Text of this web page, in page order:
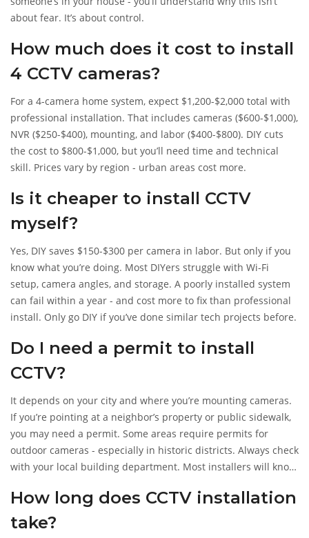
about fear. It’s about control.
How much does it cost to install
4 CCTV cameras?
For a 4-camera home system, expect $1,200-$2,000 total with
professional installation. That includes cameras ($600-$1,000),
NVR ($250-$400), mounting, and labor ($400-$800). DIY cuts
the cost to $800-$1,000, but you’ll need time and technical
skill. Prices vary by region - urban areas cost more.
Is it cheaper to install CCTV
myself?
Yes, DIY saves $150-$300 per camera in labor. But only if you
know what you’re doing. Most DIYers struggle with Wi-Fi
setup, camera angles, and storage. A poorly installed system
can fail within a year - and cost more to fix than professional
install. Only go DIY if you’ve done similar tech projects before.
Do I need a permit to install
CCTV?
It depends on your city and where you’re mounting cameras.
If you’re pointing at a neighbor’s property or public sidewalk,
you may need a permit. Some areas require permits for
outdoor cameras - especially in historic districts. Always check
with your local building department. Most installers will know
How long does CCTV installation
take?